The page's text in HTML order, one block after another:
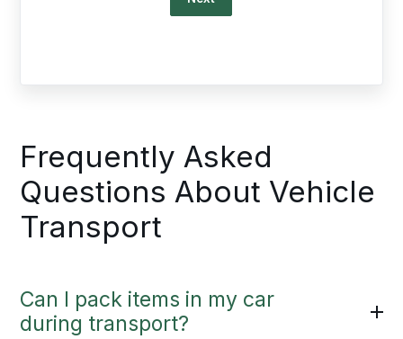
Frequently Asked
Questions About Vehicle
Transport
Can I pack items in my car
during transport?